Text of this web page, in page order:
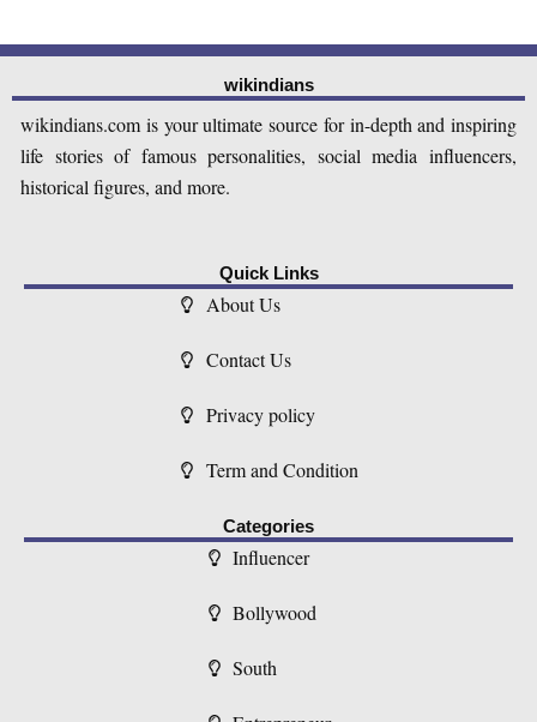
wikindians
wikindians.com is your ultimate source for in-depth and inspiring
life stories of famous personalities, social media influencers,
historical figures, and more.
Quick Links
About Us
Contact Us
Privacy policy
Term and Condition
Categories
Influencer
Bollywood
South